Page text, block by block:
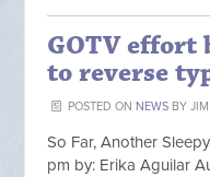
GOTV effort
to reverse
POSTED ON NEWSBY
So Far, Another
pm by: Erika Aguilar